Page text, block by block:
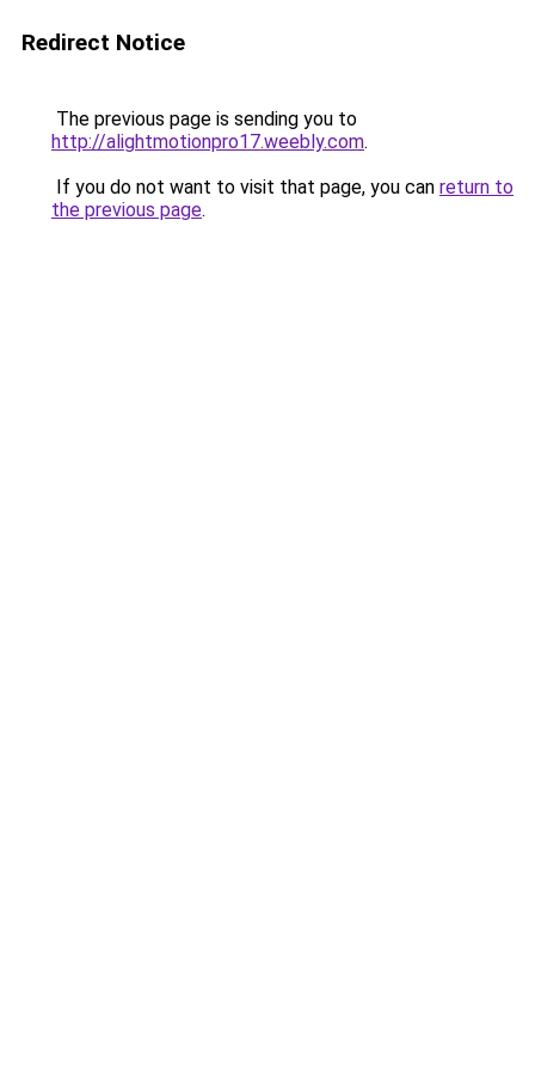
Redirect Notice
The previous page is sending you to
http://alightmotionpro17.weebly.com.
If you do not want to visit that page, you can return to
the previous page.